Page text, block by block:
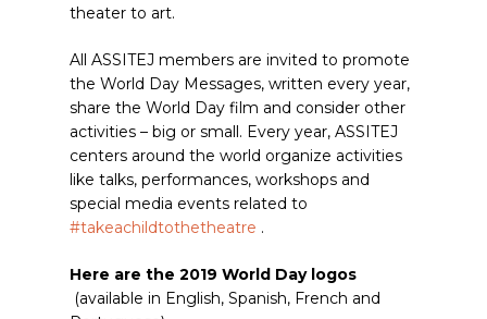
theater to art.
All ASSITEJ members are invited to promote
the World Day Messages, written every year,
share the World Day film and consider other
activities – big or small. Every year, ASSITEJ
centers around the world organize activities
like talks, performances, workshops and
special media events related to
#takeachildtothetheatre .
Here are the 2019 World Day logos
(available in English, Spanish, French and